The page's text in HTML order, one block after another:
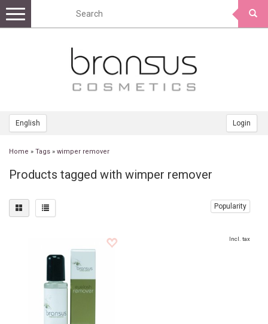
English Login
Toggle
navigation
Home » Tags » wimper remover
Products tagged with wimper remover
Popularity
Incl. tax